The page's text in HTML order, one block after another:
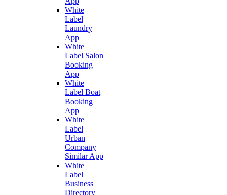
White
Label
Laundry
App
White
Label Salon
Booking
App
White
Label Boat
Booking
App
White
Label
Urban
Company
Similar App
White
Label
Business
Directory